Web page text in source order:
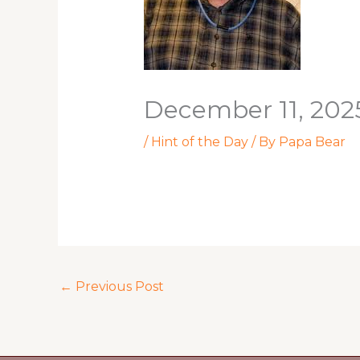
December 11,
/ Hint of the Day/ By Papa Bear
← Previous Post